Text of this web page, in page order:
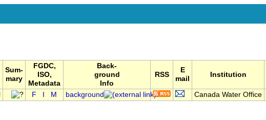
Sum-
mary
FGDC,
ISO,
Metadata
Back-
ground
Info
RSS
E
mail
Institution
F M background Canada Water Office